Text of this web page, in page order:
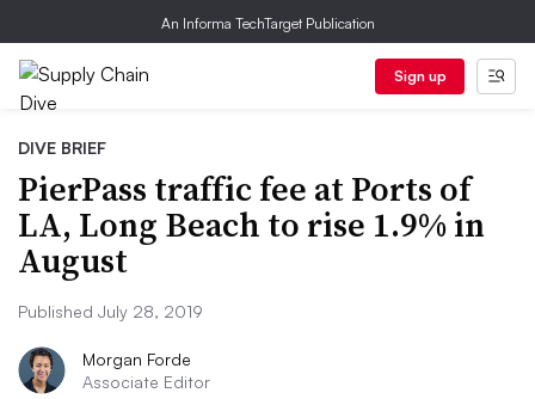
An Informa TechTarget Publication
Sign up
DIVE BRIEF
PierPass traffic fee at Ports of
LA, Long Beach to rise 1.9% in
August
Published July 28, 2019
Morgan Forde
Associate Editor